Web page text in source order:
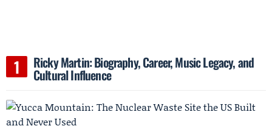
Ricky Martin: Biography, Career, Music Legacy, and
Cultural Influence